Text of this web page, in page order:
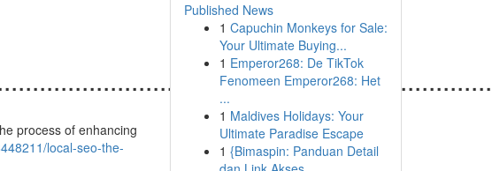
process of enhancing
local-seo-the-
Published News
1 Capuchin Monkeys for Sale:
Your Ultimate Buying...
1 Emperor268: De TikTok
Fenomeen Emperor268: Het
...
1 Maldives Holidays: Your
Ultimate Paradise Escape
1 {Bimaspin: Panduan Detail